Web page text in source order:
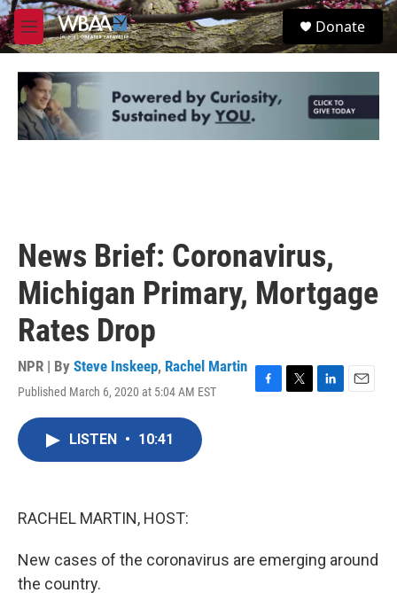
Skip to main content
M
e
u
S
e
Donate
News Brief: Coronavirus,
Michigan Primary, Mortgage
Rates Drop
NPR | By Steve Inskeep, Rachel Martin
Published March 6, 2020 at 5:04 AM EST
LISTEN • 10:41
RACHEL MARTIN, HOST:
New cases of the coronavirus are emerging around
the country.